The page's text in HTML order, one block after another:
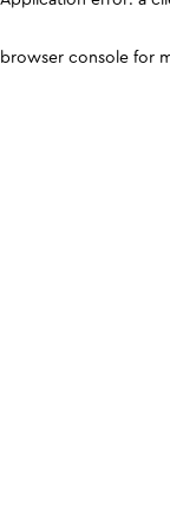
browser console for